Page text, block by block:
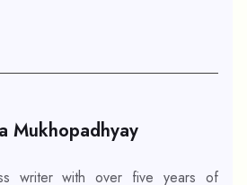
Mukhopadhyay
writer with over five years of